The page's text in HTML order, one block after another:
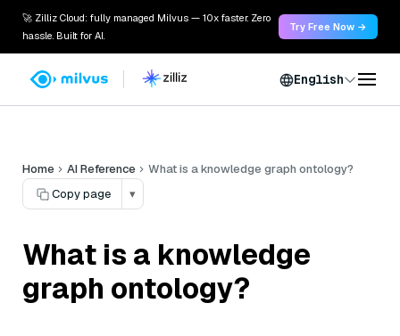
🚀 Zilliz Cloud: fully managed Milvus — 10x faster. Zero
hassle. Built for AI.
Try Free Now →
English
Home AI Reference
What is a knowledge graph ontology?
Copy page
▾
What is a knowledge
graph ontology?